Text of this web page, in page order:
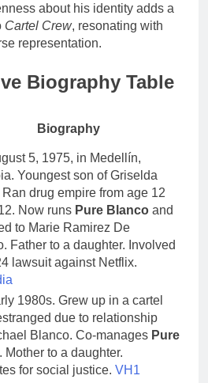
about his identity adds a
Cartel Crew, resonating with
representation.
Biography Table
Biography
5, 1975, in Medellín,
Youngest son of Griselda
drug empire from age 12
Now runs Pure Blanco and
to Marie Ramirez De
Father to a daughter. Involved
lawsuit against Netflix.
1980s. Grew up in a cartel
due to relationship
Blanco. Co-manages Pure
. Mother to a daughter.
for social justice. VH1